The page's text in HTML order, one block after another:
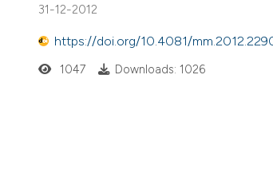
31-12-2012
https://doi.org/10.4081/
1047 Downloads: 1026